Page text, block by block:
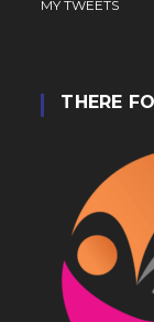
MY TWEETS
THERE